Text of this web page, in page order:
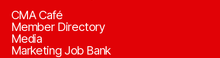
CMA Café
Member Directory
Media
Marketing Job Bank